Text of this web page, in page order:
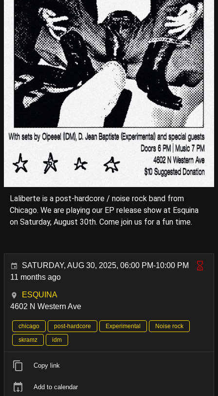
Laliberte is a post-hardcore / noise rock band from
Chicago. We are playing our EP release show at Esquina
on Saturday, August 30th. Come join us for a fun time.
SATURDAY, AUG 30, 2025, 06:00 PM-10:00 PM
11 months ago
ESQUINA
4602 N Western Ave
chicago post-hardcore Experimental
Noise rock
skramz
idm
Copy link
Add to calendar